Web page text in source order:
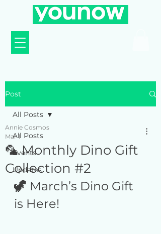
Post
All Posts
Events
Updates
All Posts
🦜 Monthly Dino Gift
Collection #2
Annie Cosmos
Mar 1
🦖 March’s Dino Gift
is Here!